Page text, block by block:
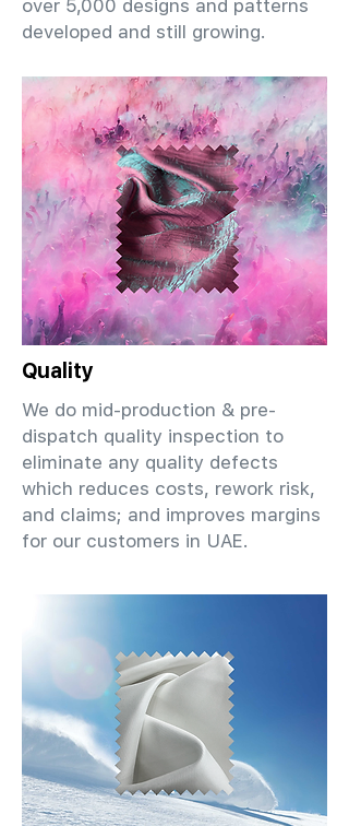
over 5,000 designs and patterns
developed and still growing.
Quality
We do mid-production & pre-
dispatch quality inspection to
eliminate any quality defects
which reduces costs, rework risk,
and claims; and improves margins
for our customers in UAE.